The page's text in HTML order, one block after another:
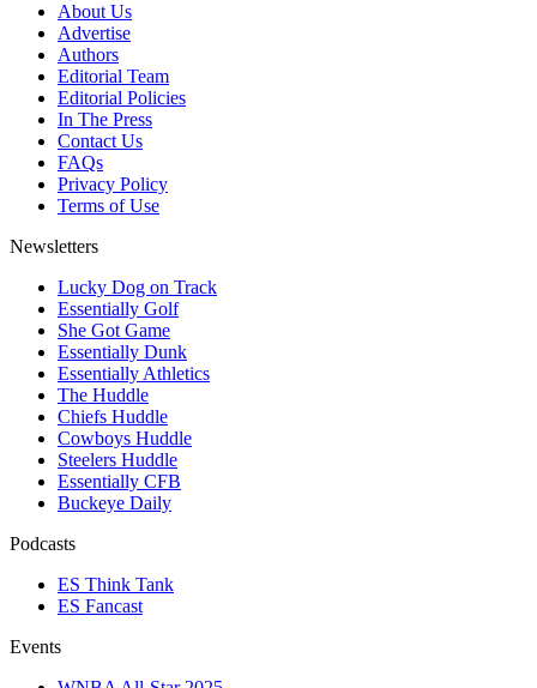
About Us
Advertise
Authors
Editorial Team
Editorial Policies
In The Press
Contact Us
FAQs
Privacy Policy
Terms of Use
Newsletters
Lucky Dog on Track
Essentially Golf
She Got Game
Essentially Dunk
Essentially Athletics
The Huddle
Chiefs Huddle
Cowboys Huddle
Steelers Huddle
Essentially CFB
Buckeye Daily
Podcasts
ES Think Tank
ES Fancast
Events